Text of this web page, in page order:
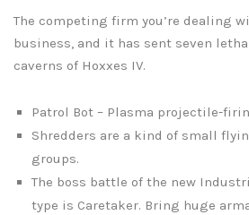
The competing firm you’re dealing
business, and it has sent seven
caverns of Hoxxes IV.
Patrol Bot – Plasma projectile-
Shredders are a kind of small
groups.
The boss battle of the new
type is Caretaker. Bring huge